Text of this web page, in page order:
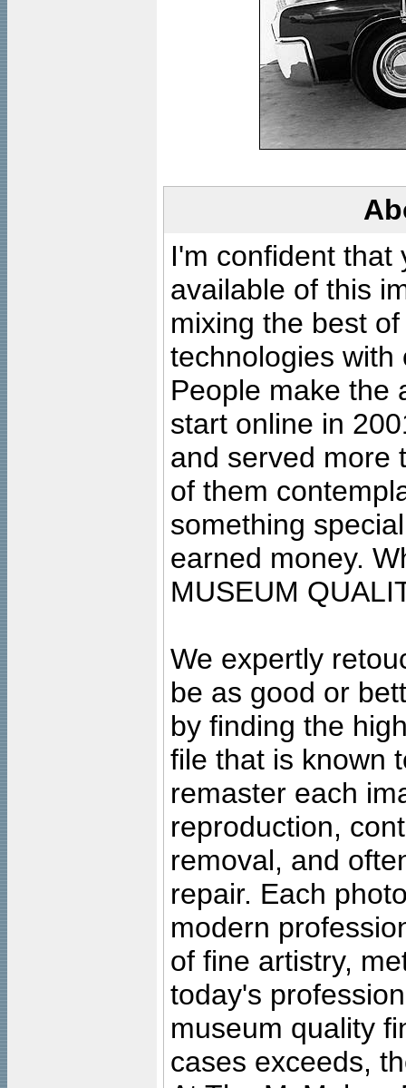
I'm confident that
available of this
mixing the best
technologies with
People make the
start online in
and served more
of them
something
earned money.
MUSEUM
We expertly
be as good or
by finding the
file that is known
remaster each
reproduction,
removal, and
repair. Each
modern
of fine artistry,
today's
museum quality
cases exceeds,